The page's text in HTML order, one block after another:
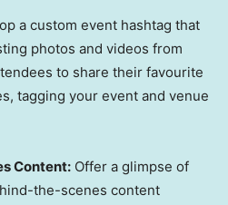
a custom event hashtag that
photos and videos from
to share their favourite
tagging your event and venue
Content: Offer a glimpse of
the-scenes content